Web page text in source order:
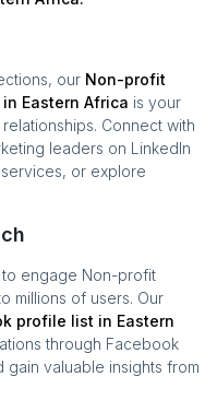
our Non-profit
Eastern Africa is your
Connect with
leaders on LinkedIn
or explore
engage Non-profit
millions of users. Our
profile list in Eastern
through Facebook
valuable insights from